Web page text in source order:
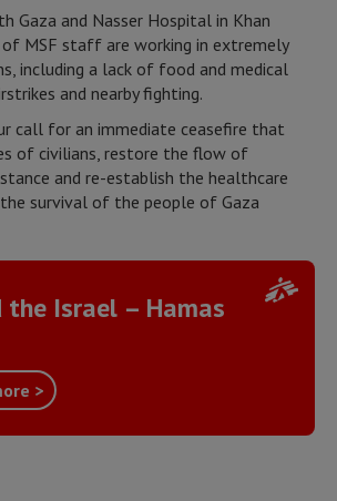
Gaza and Nasser Hospital in Khan
of MSF staff are working in extremely
including a lack of food and medical
and nearby fighting.
call for an immediate ceasefire that
of civilians, restore the flow of
and re-establish the healthcare
survival of the people of Gaza
the Israel – Hamas
>